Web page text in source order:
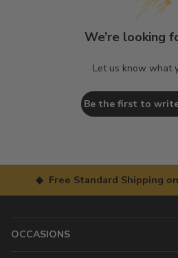
We’re looking
Let us know what
Be the first to
◆ Free Standard Shipping
OCCASIONS